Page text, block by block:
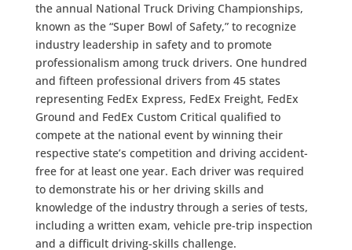
the annual National Truck Driving Championships,
known as the “Super Bowl of Safety,” to recognize
industry leadership in safety and to promote
professionalism among truck drivers. One hundred
and fifteen professional drivers from 45 states
representing FedEx Express, FedEx Freight, FedEx
Ground and FedEx Custom Critical qualified to
compete at the national event by winning their
respective state’s competition and driving accident-
free for at least one year. Each driver was required
to demonstrate his or her driving skills and
knowledge of the industry through a series of tests,
including a written exam, vehicle pre-trip inspection
and a difficult driving-skills challenge.